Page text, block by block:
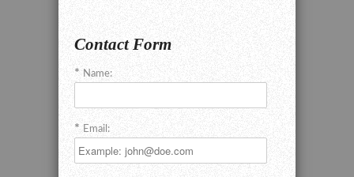
Contact Form
Name:
Email: